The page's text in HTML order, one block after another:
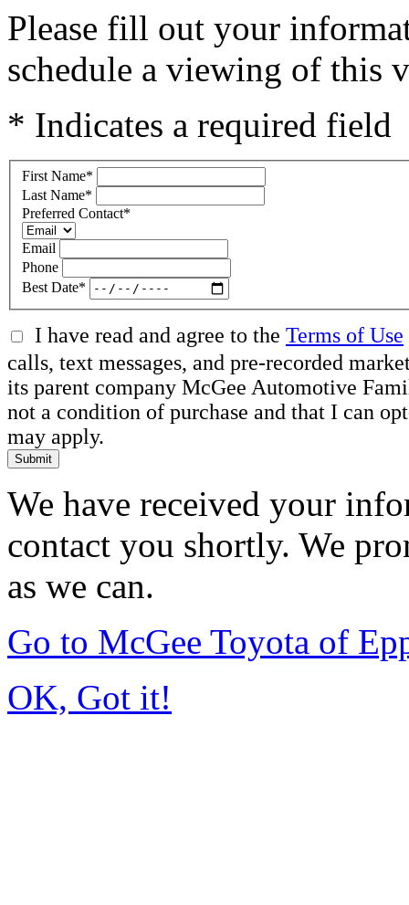
Please fill out your
schedule a viewing of this
* Indicates a required field
First Name*
Last Name*
Preferred Contact*
Email
Phone
Best Date*
I have read and agree to the Terms of Use
calls, text messages, and pre-recorded
its parent company McGee Automotive
not a condition of purchase and that I can
may apply.
Submit
We have received your
contact you shortly. We
as we can.
Go to McGee Toyota of
OK, Got it!